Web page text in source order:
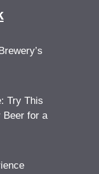
Try This
Beer for a